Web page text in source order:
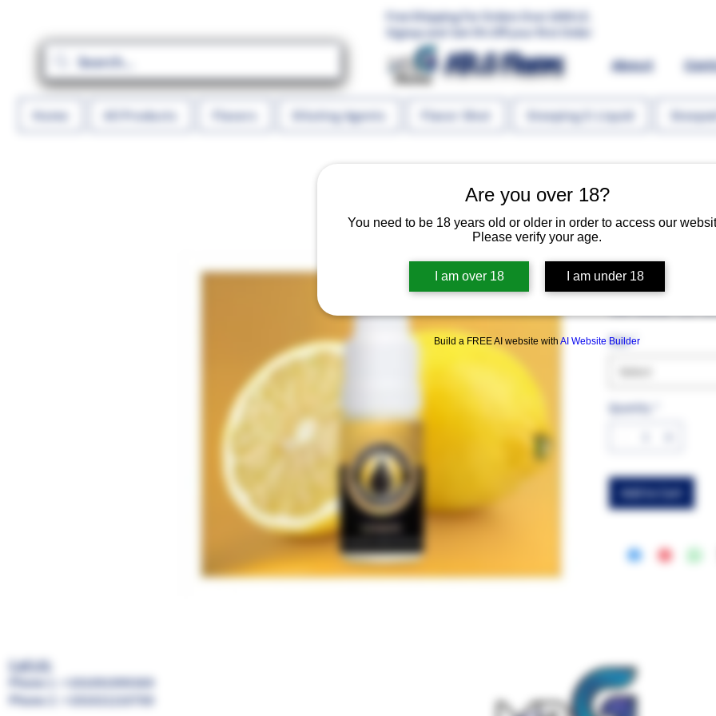
Are you over 18?
You need to be 18 years old or older in order to access our
Please verify your age.
I am over 18 I am under 18
Build a FREE AI website with AI Website Builder
Free Shipping For Orders Over 1000 LE.
Signup and Get 5% Off your first Order
MR.G Flavors About
Home All Products Flavors Diluting Agents Flavor Shot Steeping E-Liquid
JUICY
Size *
Quantity
Add to Cart
Call US:
Phone 1 : +201091999369
Phone 2 : +201021210700